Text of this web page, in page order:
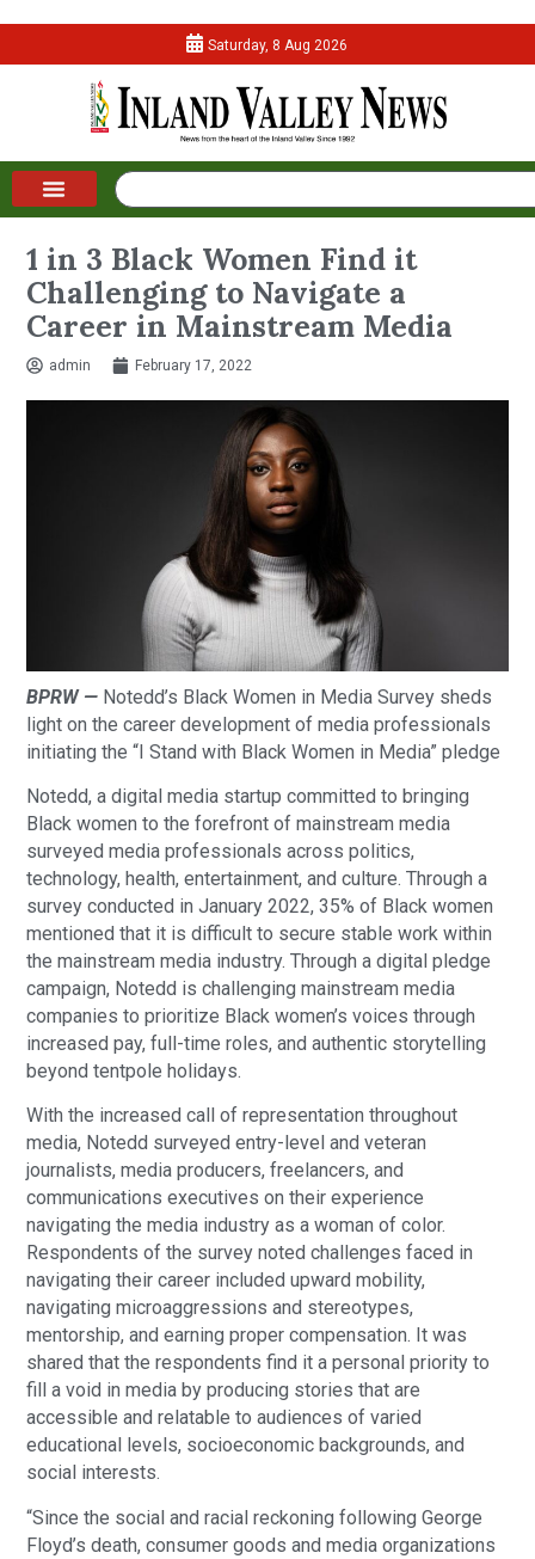
Saturday, 8 Aug 2026
1 in 3 Black Women Find it
Challenging to Navigate a
Career in Mainstream Media
admin February 17, 2022
BPRW — Notedd’s Black Women in Media Survey sheds
light on the career development of media professionals
initiating the “I Stand with Black Women in Media” pledge
Notedd, a digital media startup committed to bringing
Black women to the forefront of mainstream media
surveyed media professionals across politics,
technology, health, entertainment, and culture. Through a
survey conducted in January 2022, 35% of Black women
mentioned that it is difficult to secure stable work within
the mainstream media industry. Through a digital pledge
campaign, Notedd is challenging mainstream media
companies to prioritize Black women’s voices through
increased pay, full-time roles, and authentic storytelling
beyond tentpole holidays.
With the increased call of representation throughout
media, Notedd surveyed entry-level and veteran
journalists, media producers, freelancers, and
communications executives on their experience
navigating the media industry as a woman of color.
Respondents of the survey noted challenges faced in
navigating their career included upward mobility,
navigating microaggressions and stereotypes,
mentorship, and earning proper compensation. It was
shared that the respondents find it a personal priority to
fill a void in media by producing stories that are
accessible and relatable to audiences of varied
educational levels, socioeconomic backgrounds, and
social interests.
“Since the social and racial reckoning following George
Floyd’s death, consumer goods and media organizations